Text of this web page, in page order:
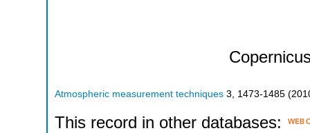
Atmospheric measurement techniques 3 1473-1485 (
This record in other databases: